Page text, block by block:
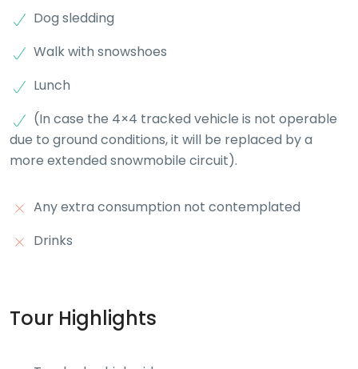
Dog sledding
Walk with snowshoes
Lunch
(In case the 4×4 tracked vehicle is not operable
due to ground conditions, it will be replaced by a
more extended snowmobile circuit).
Any extra consumption not contemplated
Drinks
Tour Highlights